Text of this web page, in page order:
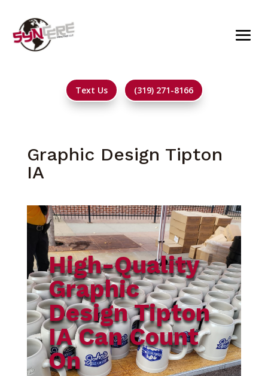
Text Us (319) 271-8166
Graphic Design Tipton
IA
High-Quality
Graphic
Design Tipton
IA Can Count
On